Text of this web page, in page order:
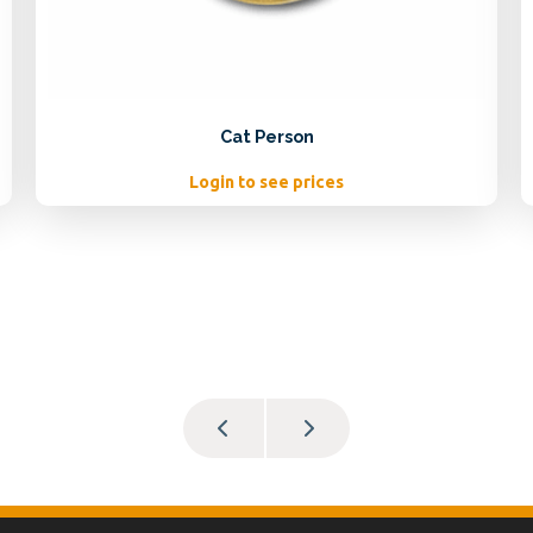
Cat Person
Login to see prices